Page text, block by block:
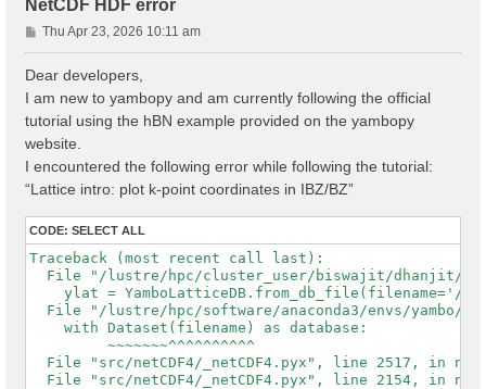
NetCDF HDF error
P
o
Thu Apr 23, 2026 10:11 am
Dear developers,
I am new to yambopy and am currently following the official
tutorial using the hBN example provided on the yambopy
website.
I encountered the following error while following the tutorial:
“Lattice intro: plot k-point coordinates in IBZ/BZ”
CODE: SELECT ALL
Traceback (most recent call last):
File "/lustre/hpc/cluster_user/biswajit/dhanjit/
ylat = YamboLatticeDB.from_db_file(filename='/
File "/lustre/hpc/software/anaconda3/envs/yambo/
    with Dataset(filename) as database:
         ~~~~~~~^^^^^^^^^^
File "src/netCDF4/_netCDF4.pyx", line 2517, in
File "src/netCDF4/_netCDF4.pyx", line 2154, in